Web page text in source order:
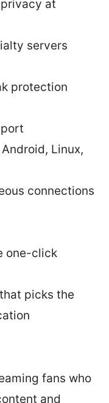
at
servers
protection
Linux,
connections
one-click
picks the
fans who
and